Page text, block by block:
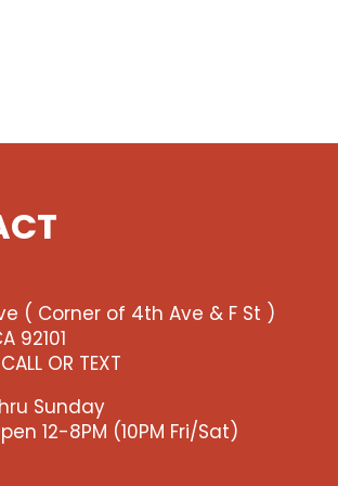
( Corner of 4th Ave & F St )
92101
OR TEXT
Sunday
12-8PM (10PM Fri/Sat)